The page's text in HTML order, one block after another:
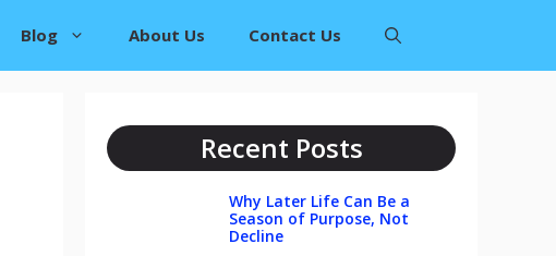
Blog About Us Contact Us
Recent Posts
Why Later Life Can Be a
Season of Purpose, Not
Decline